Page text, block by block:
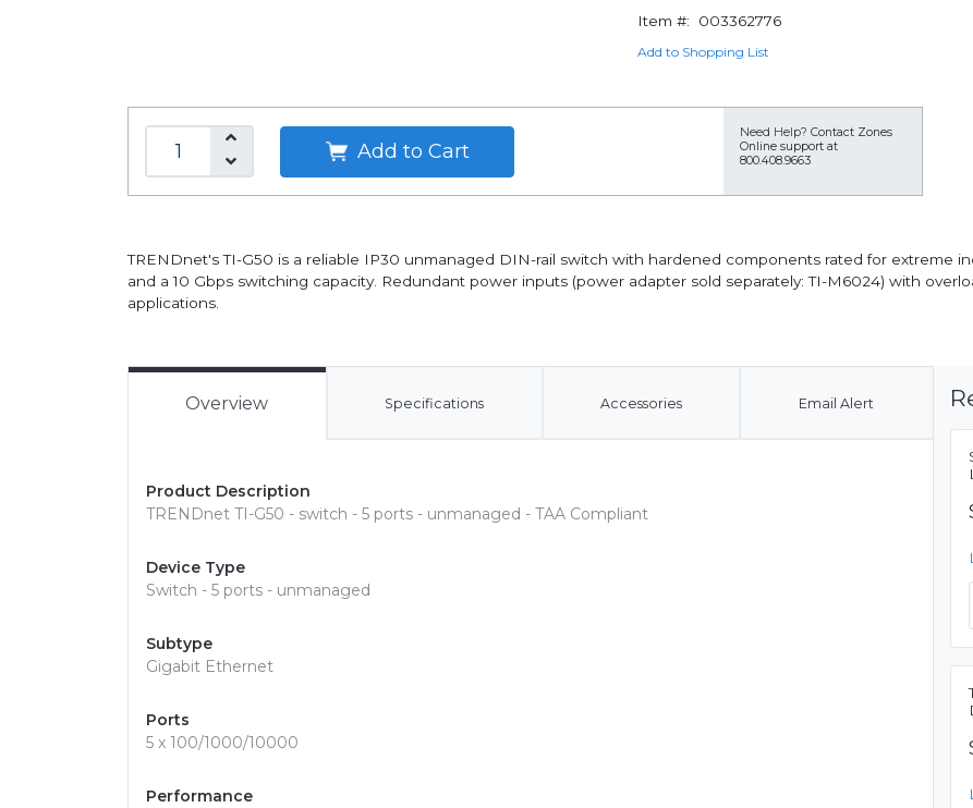
Item #:
003362776
Add to Shopping List
Add to Cart
Need Help? Contact Zones
Online support at
800.408.9663
TRENDnet's TI-G50 is a reliable IP30 unmanaged DIN-rail switch with hardened components rated for extreme
and a 10 Gbps switching capacity. Redundant power inputs (power adapter sold separately: TI-M6024) with
applications.
Overview Specifications Accessories Email Alert
Product Description
TRENDnet TI-G50 - switch - 5 ports - unmanaged - TAA Compliant
Device Type
Switch - 5 ports - unmanaged
Subtype
Gigabit Ethernet
Ports
5 x 100/1000/10000
Performance